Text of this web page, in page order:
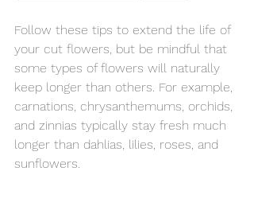
Follow these tips to extend the life of
your cut flowers, but be mindful that
some types of flowers will naturally
keep longer than others. For example,
carnations, chrysanthemums, orchids,
and zinnias typically stay fresh much
longer than dahlias, lilies, roses, and
sunflowers.